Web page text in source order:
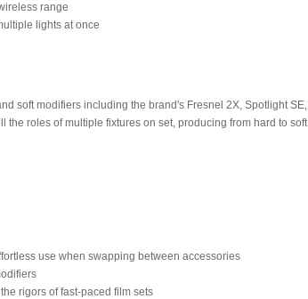
range
lights at once
soft modifiers including the brand's Fresnel 2X, Spotlight SE,
roles of multiple fixtures on set, producing from hard to soft
use when swapping between accessories
rigors of fast-paced film sets